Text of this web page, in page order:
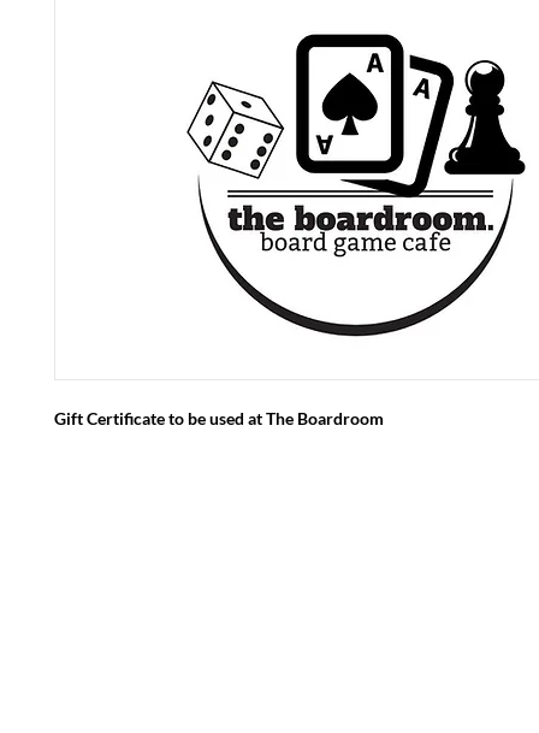
Gift Certificate to be used at The Boardroom